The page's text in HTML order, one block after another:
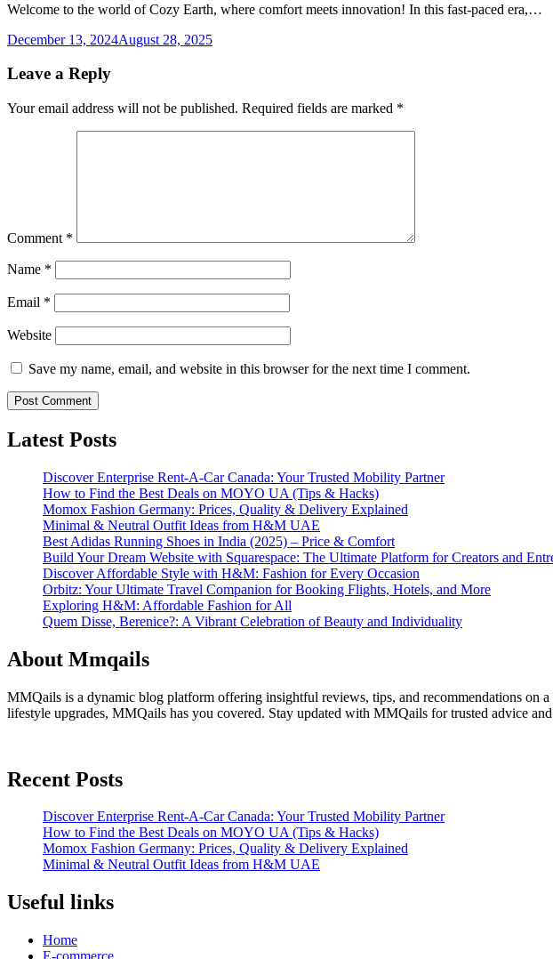
Welcome to the world of Cozy Earth, where comfort meets innovation! In this fast-paced era,…
December 13, 2024August 28, 2025
Leave a Reply
Your email address will not be published. Required fields are marked *
Comment *
Name *
Email *
Website
Save my name, email, and website in this browser for the next time I comment.
Latest Posts
Discover Enterprise Rent-A-Car Canada: Your Trusted Mobility Partner
How to Find the Best Deals on MOYO UA (Tips & Hacks)
Momox Fashion Germany: Prices, Quality & Delivery Explained
Minimal & Neutral Outfit Ideas from H&M UAE
Best Adidas Running Shoes in India (2025) – Price & Comfort
Build Your Dream Website with Squarespace: The Ultimate Platform for Creators and
Discover Affordable Style with H&M: Fashion for Every Occasion
Orbitz: Your Ultimate Travel Companion for Booking Flights, Hotels, and More
Exploring H&M: Affordable Fashion for All
Quem Disse, Berenice?: A Vibrant Celebration of Beauty and Individuality
About Mmqails
MMQails is a dynamic blog platform offering insightful reviews, tips, and recommendations on
lifestyle upgrades, MMQails has you covered. Stay updated with MMQails for trusted advice
Recent Posts
Discover Enterprise Rent-A-Car Canada: Your Trusted Mobility Partner
How to Find the Best Deals on MOYO UA (Tips & Hacks)
Momox Fashion Germany: Prices, Quality & Delivery Explained
Minimal & Neutral Outfit Ideas from H&M UAE
Useful links
Home